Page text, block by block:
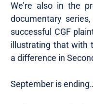
We’re also in the
documentary
successful CGF
illustrating that with
a difference in
September is